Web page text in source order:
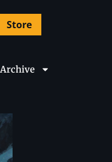
Store
Archive